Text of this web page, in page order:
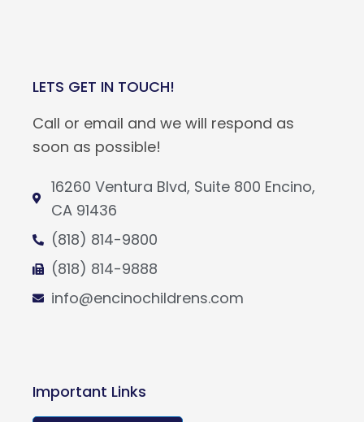
LETS GET IN TOUCH!
Call or email and we will respond as
soon as possible!
16260 Ventura Blvd, Suite 800 Encino,
CA 91436
(818) 814-9800
(818) 814-9888
info@encinochildrens.com
Important Links